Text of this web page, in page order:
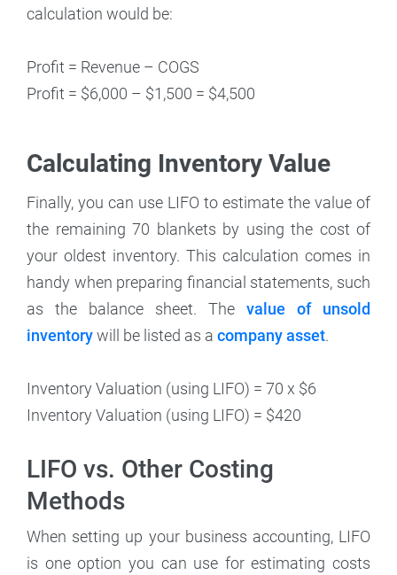
calculation would be:
Profit = Revenue – COGS
Profit = $6,000 – $1,500 = $4,500
Calculating Inventory Value
Finally, you can use LIFO to estimate the value of
the remaining 70 blankets by using the cost of
your oldest inventory. This calculation comes in
handy when preparing financial statements, such
as the balance sheet. The value of unsold
inventorywill be listed as a company asset.
Inventory Valuation (using LIFO) = 70 x $6
Inventory Valuation (using LIFO) = $420
LIFO vs. Other Costing
Methods
When setting up your business accounting, LIFO
is one option you can use for estimating costs